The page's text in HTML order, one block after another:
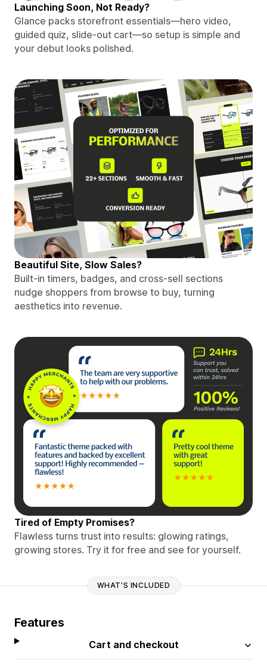
Launching Soon, Not Ready?
Glance packs storefront essentials—hero video,
guided quiz, slide-out cart—so setup is simple and
your debut looks polished.
Beautiful Site, Slow Sales?
Built-in timers, badges, and cross-sell sections
nudge shoppers from browse to buy, turning
aesthetics into revenue.
Tired of Empty Promises?
Flawless turns trust into results: glowing ratings,
growing stores. Try it for free and see for yourself.
WHAT'S INCLUDED
Features
Cart and checkout